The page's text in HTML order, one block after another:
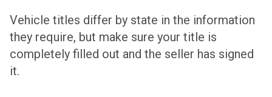
Vehicle titles differ by state in the information
they require, but make sure your title is
completely filled out and the seller has signed
it.